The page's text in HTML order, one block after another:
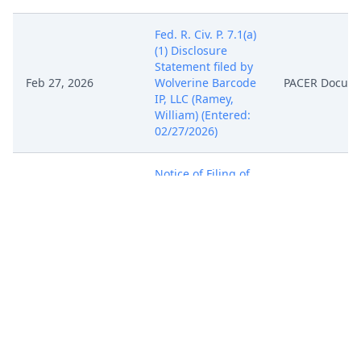
Feb 27, 2026
Fed. R. Civ. P. 7.1(a)
(1) Disclosure
Statement filed by
Wolverine Barcode
IP, LLC (Ramey,
William) (Entered:
02/27/2026)
PACER
Notice of Filing of